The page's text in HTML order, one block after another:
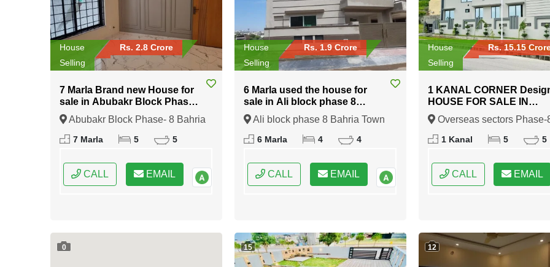
House
Rs. 2.8 Crore
Selling
7 Marla Brand new House for
sale in Abubakr Block Phase-
8 Bahria Town Rawalpindi
Abubakr Block Phase- 8 Bahria
Town Rawalpindi, Rawalpindi,
7 Marla 5 5
CALL EMAIL
House
Rs. 1.9 Crore
Selling
6 Marla used the house for
sale in Ali block phase 8
Bahria Town Rawalpindi
Ali block phase 8 Bahria Town
Rawalpindi, Rawalpindi, Punjab
6 Marla 4 4
CALL EMAIL
House
Rs. 15.15
Selling
1 KANAL CORNER
HOUSE FOR SALE IN
Overseas sectors Phase-8
Bahria town Rawalpindi
Overseas sectors Phase-
Bahria town Rawalpindi,
1 Kanal 5 5
CALL EMAIL
0 15 12